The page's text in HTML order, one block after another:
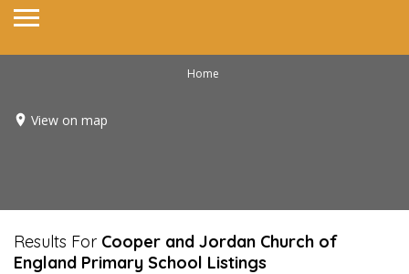
Home
View on map
Results For Cooper and Jordan Church of
England Primary School Listings